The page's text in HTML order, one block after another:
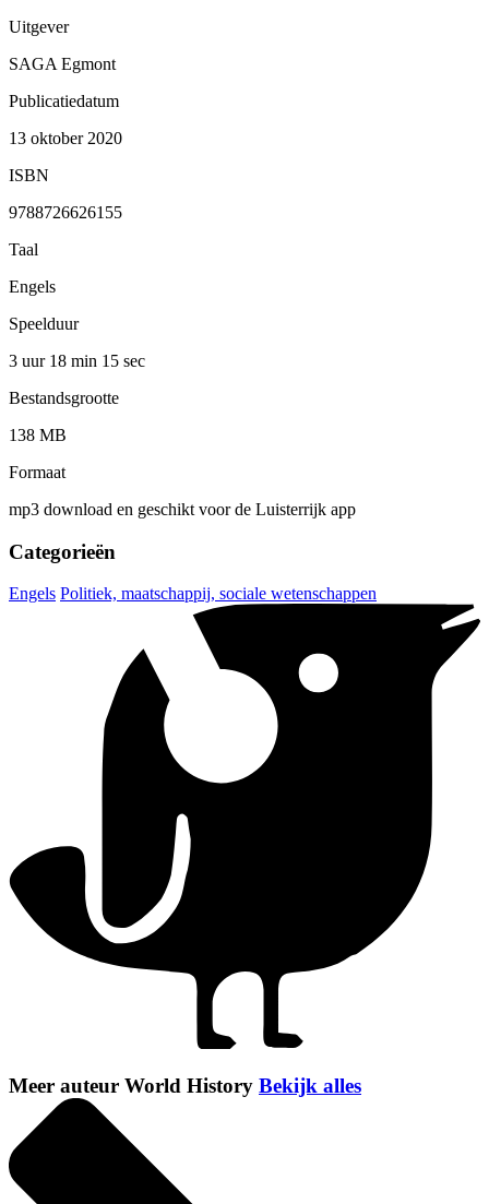
Uitgever
SAGA Egmont
Publicatiedatum
13 oktober 2020
ISBN
9788726626155
Taal
Engels
Speelduur
3 uur 18 min 15 sec
Bestandsgrootte
138 MB
Formaat
mp3 download en geschikt voor de Luisterrijk app
Categorieën
Engels Politiek, maatschappij, sociale wetenschappen
Meer auteur World History Bekijk alles